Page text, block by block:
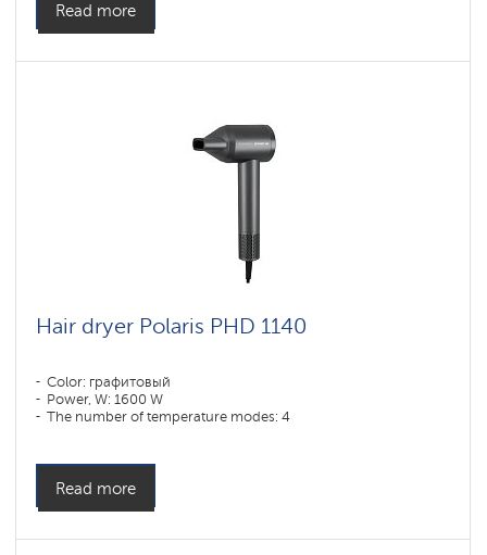
Read more
Hair dryer Polaris PHD 1140
Color: графитовый
Power, W: 1600 W
The number of temperature modes: 4
Read more